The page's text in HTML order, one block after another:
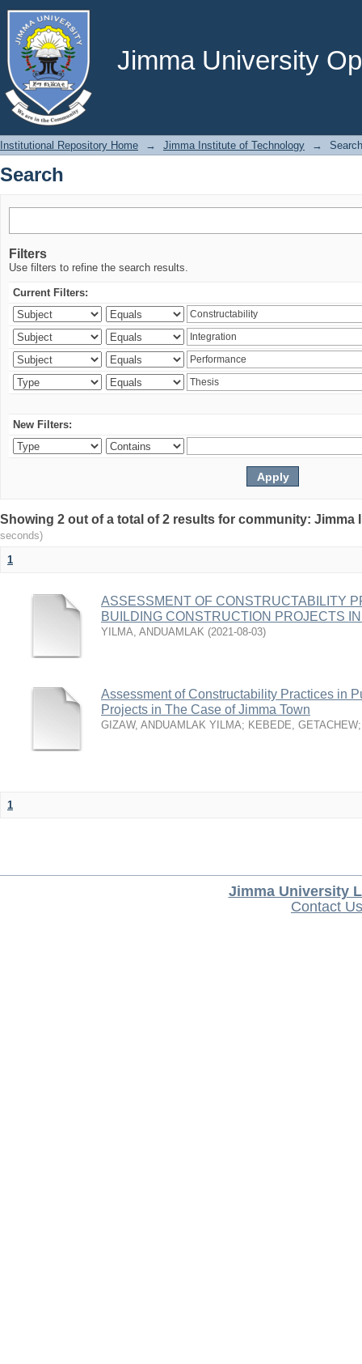
Jimma University
Search
Institutional Repository Home → Jimma Institute of Technology → Search
Search
Filters
Use filters to refine the search results.
Current Filters:
New Filters:
Showing 2 out of a total of 2 results for community:
seconds)
1
ASSESSMENT OF CONSTRUCTABILITY
BUILDING CONSTRUCTION PROJECTS
YILMA, ANDUAMLAK (2021-08-03)
Assessment of Constructability Practices in
Projects in The Case of Jimma Town
GIZAW, ANDUAMLAK YILMA; KEBEDE, GETACHEW
1
Jimma University
Contact Us